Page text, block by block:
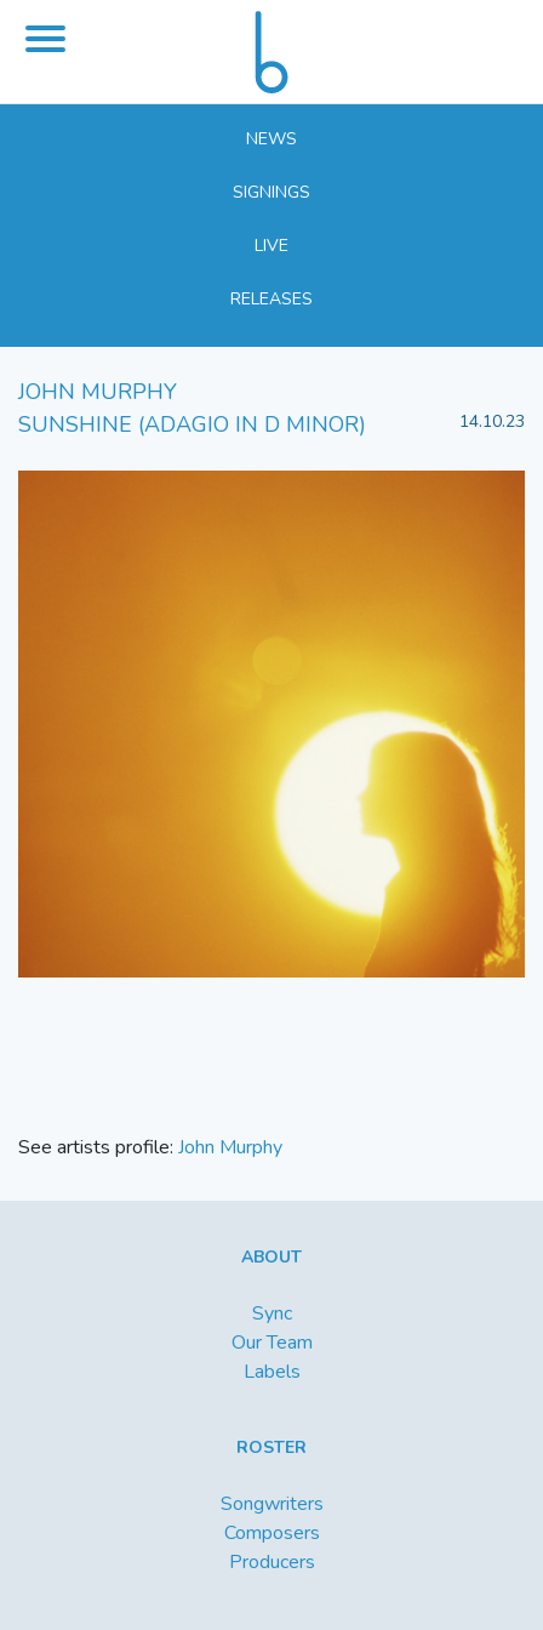
NEWS
SIGNINGS
LIVE
RELEASES
JOHN MURPHY
SUNSHINE (ADAGIO IN D MINOR)
14.10.23
See artists profile: John Murphy
ABOUT
Sync
Our Team
Labels
ROSTER
Songwriters
Composers
Producers